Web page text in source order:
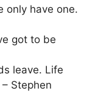
only have one.
got to be
leave. Life
Stephen